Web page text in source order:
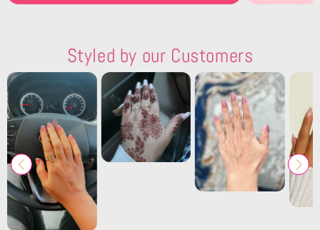
Styled by our Customers